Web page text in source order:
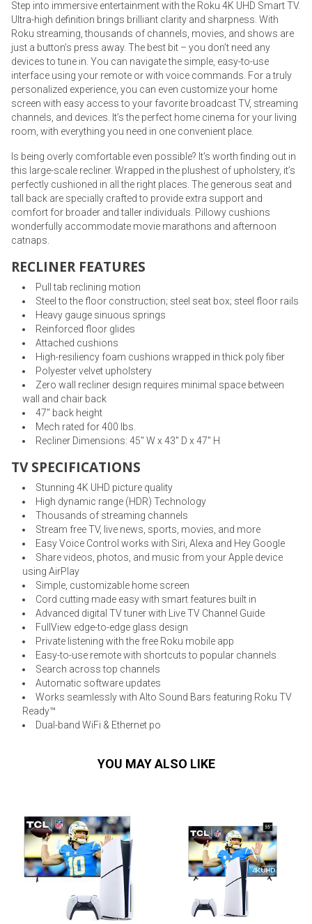
Step into immersive entertainment with the Roku 4K UHD Smart TV.
Ultra-high definition brings brilliant clarity and sharpness. With
Roku streaming, thousands of channels, movies, and shows are
just a button’s press away. The best bit – you don’t need any
devices to tune in. You can navigate the simple, easy-to-use
interface using your remote or with voice commands. For a truly
personalized experience, you can even customize your home
screen with easy access to your favorite broadcast TV, streaming
channels, and devices. It’s the perfect home cinema for your living
room, with everything you need in one convenient place.
Is being overly comfortable even possible? It’s worth finding out in
this large-scale recliner. Wrapped in the plushest of upholstery, it’s
perfectly cushioned in all the right places. The generous seat and
tall back are specially crafted to provide extra support and
comfort for broader and taller individuals. Pillowy cushions
wonderfully accommodate movie marathons and afternoon
catnaps.
RECLINER FEATURES
Pull tab reclining motion
Steel to the floor construction; steel seat box; steel floor rails
Heavy gauge sinuous springs
Reinforced floor glides
Attached cushions
High-resiliency foam cushions wrapped in thick poly fiber
Polyester velvet upholstery
Zero wall recliner design requires minimal space between
wall and chair back
47" back height
Mech rated for 400 lbs.
Recliner Dimensions: 45" W x 43" D x 47" H
TV SPECIFICATIONS
Stunning 4K UHD picture quality
High dynamic range (HDR) Technology
Thousands of streaming channels
Stream free TV, live news, sports, movies, and more
Easy Voice Control works with Siri, Alexa and Hey Google
Share videos, photos, and music from your Apple device
using AirPlay
Simple, customizable home screen
Cord cutting made easy with smart features built in
Advanced digital TV tuner with Live TV Channel Guide
FullView edge-to-edge glass design
Private listening with the free Roku mobile app
Easy-to-use remote with shortcuts to popular channels
Search across top channels
Automatic software updates
Works seamlessly with Alto Sound Bars featuring Roku TV
Ready™
Dual-band WiFi & Ethernet po
YOU MAY ALSO LIKE